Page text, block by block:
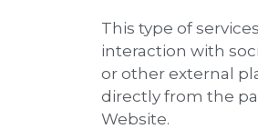
This type of
interaction with
or other external
directly from the
Website.